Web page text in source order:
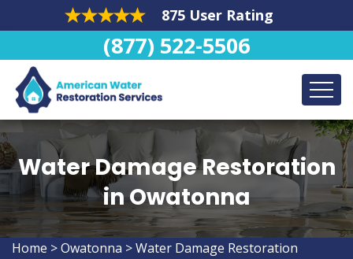
875 User Rating
(877) 522-5506
Water Damage Restoration
in Owatonna
Home >Owatonna >Water Damage Restoration